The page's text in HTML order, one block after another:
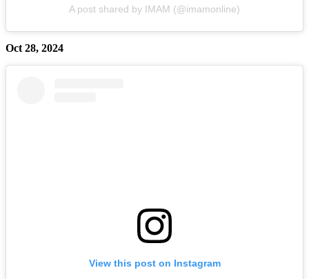
A post shared by IMAM (@imamonline)
Oct 28, 2024
View this post on Instagram